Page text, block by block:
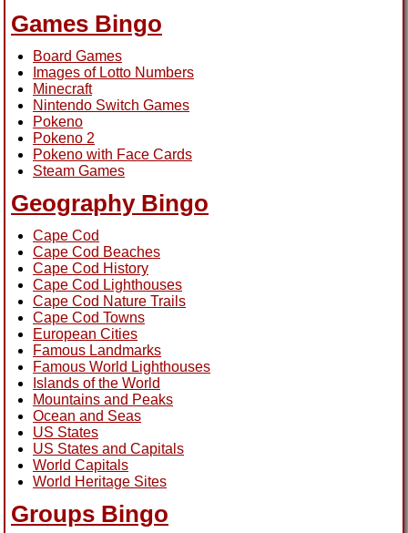
Games Bingo
Board Games
Images of Lotto Numbers
Minecraft
Nintendo Switch Games
Pokeno
Pokeno 2
Pokeno with Face Cards
Steam Games
Geography Bingo
Cape Cod
Cape Cod Beaches
Cape Cod History
Cape Cod Lighthouses
Cape Cod Nature Trails
Cape Cod Towns
European Cities
Famous Landmarks
Famous World Lighthouses
Islands of the World
Mountains and Peaks
Ocean and Seas
US States
US States and Capitals
World Capitals
World Heritage Sites
Groups Bingo